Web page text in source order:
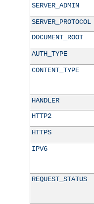
SERVER_ADMIN
SERVER_PROTOCOL
DOCUMENT_ROOT
AUTH_TYPE
CONTENT_TYPE
HANDLER
HTTP2
HTTPS
IPV6
REQUEST_STATUS